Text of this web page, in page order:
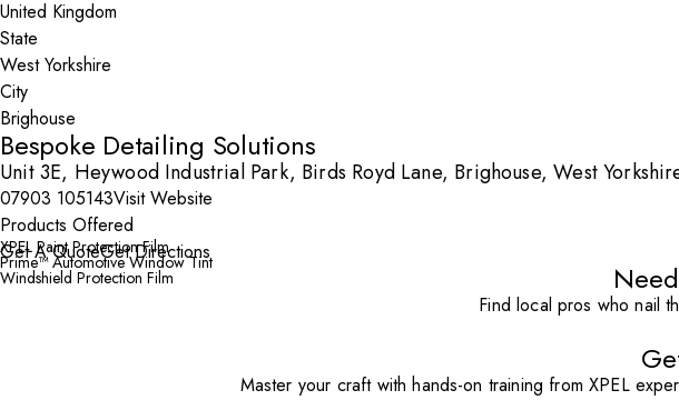
State
City
Bespoke Detailing Solutions
Unit 3E, Heywood Industrial Park, Birds Royd Lane, Brighouse, West
07903 105143Visit Website
Products Offered
XPEL Paint Protection Film
Prime™ Automotive Window Tint
Windshield Protection Film
Get A QuoteGet Directions
Find local pros who nail
Master your craft with hands-on training from XPEL